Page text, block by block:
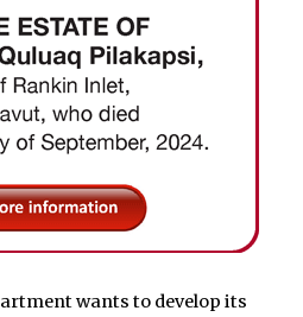
wants to develop its